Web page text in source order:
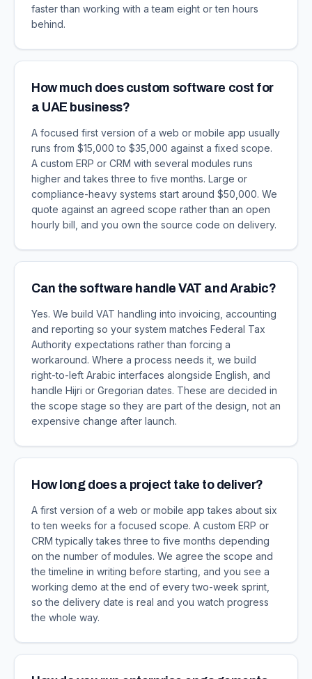
faster than working with a team eight or ten hours
behind.
How much does custom software cost for
a UAE business?
A focused first version of a web or mobile app usually
runs from $15,000 to $35,000 against a fixed scope.
A custom ERP or CRM with several modules runs
higher and takes three to five months. Large or
compliance-heavy systems start around $50,000. We
quote against an agreed scope rather than an open
hourly bill, and you own the source code on delivery.
Can the software handle VAT and Arabic?
Yes. We build VAT handling into invoicing, accounting
and reporting so your system matches Federal Tax
Authority expectations rather than forcing a
workaround. Where a process needs it, we build
right-to-left Arabic interfaces alongside English, and
handle Hijri or Gregorian dates. These are decided in
the scope stage so they are part of the design, not an
expensive change after launch.
How long does a project take to deliver?
A first version of a web or mobile app takes about six
to ten weeks for a focused scope. A custom ERP or
CRM typically takes three to five months depending
on the number of modules. We agree the scope and
the timeline in writing before starting, and you see a
working demo at the end of every two-week sprint,
so the delivery date is real and you watch progress
the whole way.